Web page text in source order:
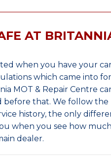
AT
when you have your
which came into
MOT & Repair Centre
before that. We follow
history, the only
when you see how
dealer.